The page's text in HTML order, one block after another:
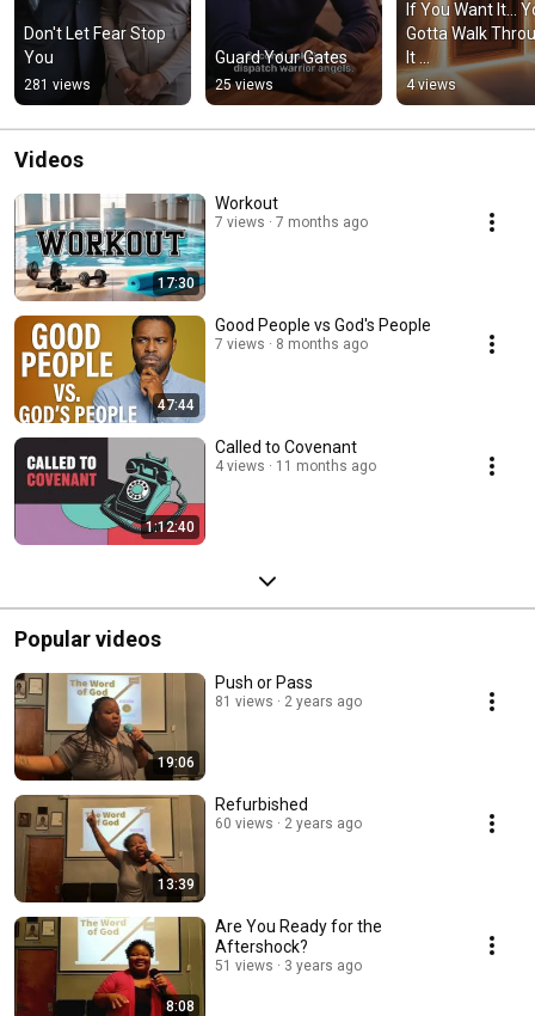
Don't Let Fear Stop
You
281 views
Guard Your Gates
25 views
If You Want It…
Gotta Walk
It
er #rtc
4 views
Videos
17:30
Workout
7 views 7 months ago
47:44
Good People vs God's People
7 views 8 months ago
1:12:40
Called to Covenant
4 views 11 months ago
Popular videos
19:06
Push or Pass
81 views 2 years ago
13:39
Refurbished
60 views 2 years ago
8:08
Are You Ready for the
Aftershock?
51 views 3 years ago